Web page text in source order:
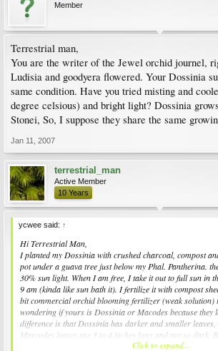
Member
Terrestrial man,
You are the writer of the Jewel orchid journel,
Ludisia and goodyera flowered. Your Dossinia
same condition. Have you tried misting and
degree celsious) and bright light? Dossinia
Stonei, So, I suppose they share the same
Jan 11, 2007
terrestrial_man
Active Member
10 Years
ycwee said: ↑
Hi Terrestrial Man,
I planted my Dossinia with crushed charcoal, compost
pot under a guava tree just below my Phal. Pantherina.
30% sun light. When I am free, I take it out to full sun in
9 am (kinda like sun bath it). I fertilize it with compost
bit commercial orchid blooming fertilizer (weak solution)
wondering if yours is Dossinia or Macodes because they
difference is that Dossinia has darker and smaller
Marcodes leaves are 3 to 4 inches long and not so dark.
Click to expand...